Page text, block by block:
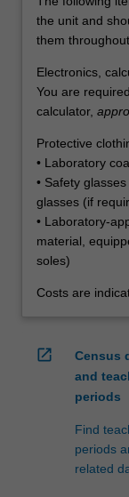
the unit and
them
Electronics,
You are
calculator,
Protective
• Laboratory
• Safety glasses
glasses (if
• Laboratory-
material,
soles)
Costs are
open_in_new
Census
and
periods
Find
periods
related